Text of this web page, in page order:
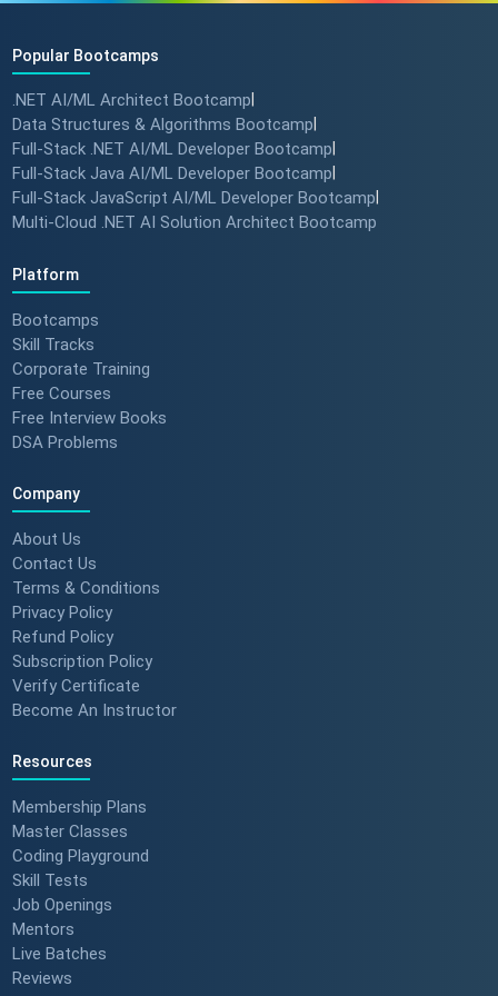
Popular Bootcamps
.NET AI/ML Architect Bootcamp
Data Structures & Algorithms Bootcamp
Full-Stack .NET AI/ML Developer Bootcamp
Full-Stack Java AI/ML Developer Bootcamp
Full-Stack JavaScript AI/ML Developer Bootcamp
Multi-Cloud .NET AI Solution Architect Bootcamp
Platform
Bootcamps
Skill Tracks
Corporate Training
Free Courses
Free Interview Books
DSA Problems
Company
About Us
Contact Us
Terms & Conditions
Privacy Policy
Refund Policy
Subscription Policy
Verify Certificate
Become An Instructor
Resources
Membership Plans
Master Classes
Coding Playground
Skill Tests
Job Openings
Mentors
Live Batches
Reviews